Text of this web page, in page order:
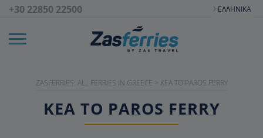
+30 22850 22500 ΕΛΛΗΝΙΚΆ
ZASFERRIES: ALL FERRIES IN GREECE > KEA TO PAROS FERRY
KEA TO PAROS FERRY